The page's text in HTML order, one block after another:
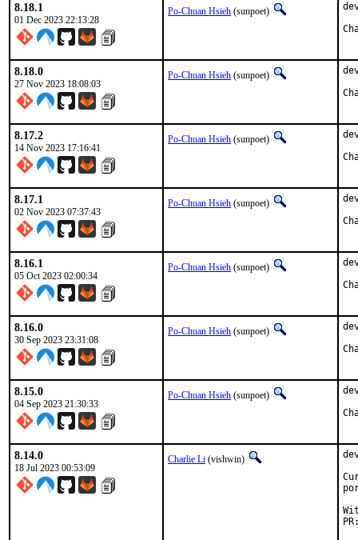
8.18.1
01 Dec 2023 22:13:28
Po-Chuan Hsieh (sunpoet)
8.18.0
27 Nov 2023 18:08:03
Po-Chuan Hsieh (sunpoet)
8.17.2
14 Nov 2023 17:16:41
Po-Chuan Hsieh (sunpoet)
8.17.1
02 Nov 2023 07:37:43
Po-Chuan Hsieh (sunpoet)
8.16.1
05 Oct 2023 02:00:34
Po-Chuan Hsieh (sunpoet)
8.16.0
30 Sep 2023 23:31:08
Po-Chuan Hsieh (sunpoet)
8.15.0
04 Sep 2023 21:30:33
Po-Chuan Hsieh (sunpoet)
8.14.0
18 Jul 2023 00:53:09
Charlie Li (vishwin)